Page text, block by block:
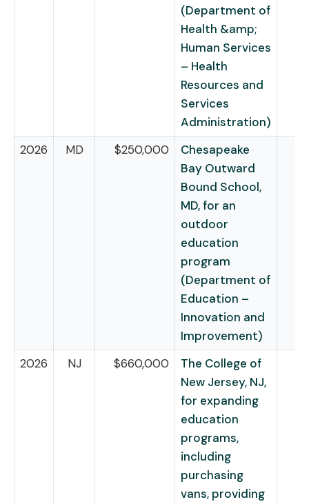
(Department of
Health &amp;
Human Services
– Health
Resources and
Services
Administration)
2026
MD $250,000
Chesapeake
Bay Outward
Bound School,
MD, for an
outdoor
education
program
(Department of
Education –
Innovation and
Improvement)
2026
NJ $660,000
The College of
New Jersey, NJ,
for expanding
education
programs,
including
purchasing
vans, providing